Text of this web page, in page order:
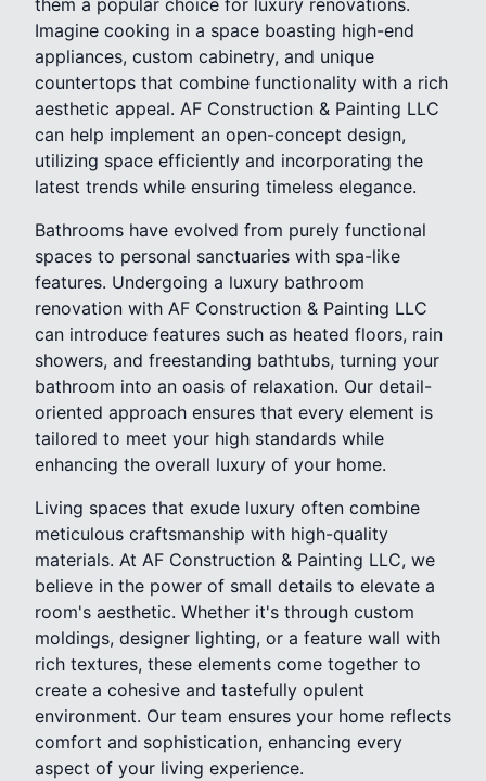
them a popular choice for luxury renovations.
Imagine cooking in a space boasting high-end
appliances, custom cabinetry, and unique
countertops that combine functionality with a rich
aesthetic appeal. AF Construction & Painting LLC
can help implement an open-concept design,
utilizing space efficiently and incorporating the
latest trends while ensuring timeless elegance.
Bathrooms have evolved from purely functional
spaces to personal sanctuaries with spa-like
features. Undergoing a luxury bathroom
renovation with AF Construction & Painting LLC
can introduce features such as heated floors, rain
showers, and freestanding bathtubs, turning your
bathroom into an oasis of relaxation. Our detail-
oriented approach ensures that every element is
tailored to meet your high standards while
enhancing the overall luxury of your home.
Living spaces that exude luxury often combine
meticulous craftsmanship with high-quality
materials. At AF Construction & Painting LLC, we
believe in the power of small details to elevate a
room's aesthetic. Whether it's through custom
moldings, designer lighting, or a feature wall with
rich textures, these elements come together to
create a cohesive and tastefully opulent
environment. Our team ensures your home reflects
comfort and sophistication, enhancing every
aspect of your living experience.